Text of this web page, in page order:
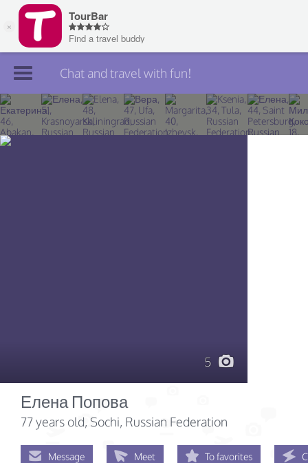
Join TourBar
Log in
Chat and travel with fun!
5
Елена Попова
77 years old, Sochi, Russian Federation
Message Meet To favorites